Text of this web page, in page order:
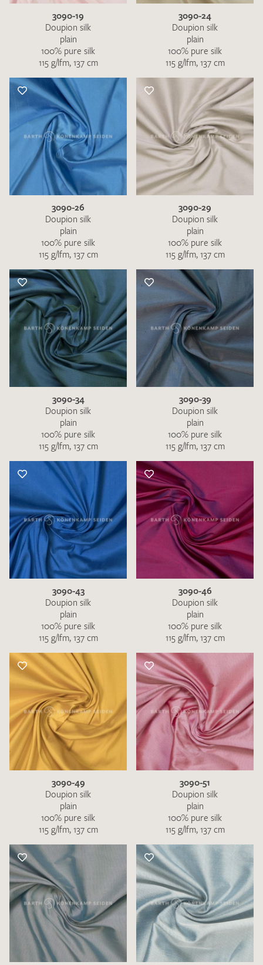
3090-19
Doupion silk
plain
100% pure silk
115 g/lfm, 137 cm
3090-24
Doupion silk
plain
100% pure silk
115 g/lfm, 137 cm
3090-26
Doupion silk
plain
100% pure silk
115 g/lfm, 137 cm
3090-29
Doupion silk
plain
100% pure silk
115 g/lfm, 137 cm
3090-34
Doupion silk
plain
100% pure silk
115 g/lfm, 137 cm
3090-39
Doupion silk
plain
100% pure silk
115 g/lfm, 137 cm
3090-43
Doupion silk
plain
100% pure silk
115 g/lfm, 137 cm
3090-46
Doupion silk
plain
100% pure silk
115 g/lfm, 137 cm
3090-49
Doupion silk
plain
100% pure silk
115 g/lfm, 137 cm
3090-51
Doupion silk
plain
100% pure silk
115 g/lfm, 137 cm